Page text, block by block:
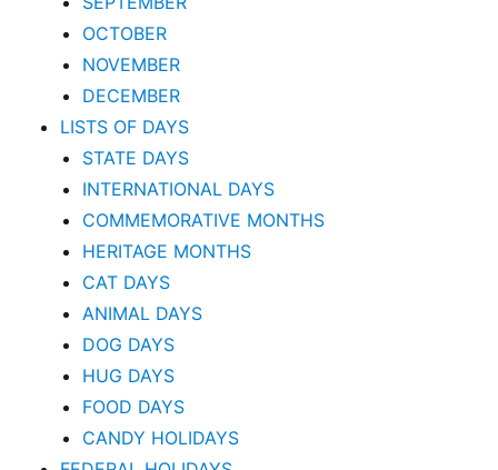
OCTOBER
NOVEMBER
DECEMBER
LISTS OF DAYS
STATE DAYS
INTERNATIONAL DAYS
COMMEMORATIVE MONTHS
HERITAGE MONTHS
CAT DAYS
ANIMAL DAYS
DOG DAYS
HUG DAYS
FOOD DAYS
CANDY HOLIDAYS